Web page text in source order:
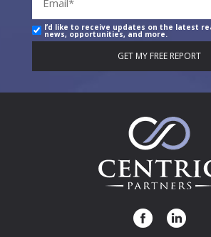
I’d like to receive updates on the latest
news, opportunities, and more.